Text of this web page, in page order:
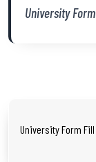
University
University Form Fill